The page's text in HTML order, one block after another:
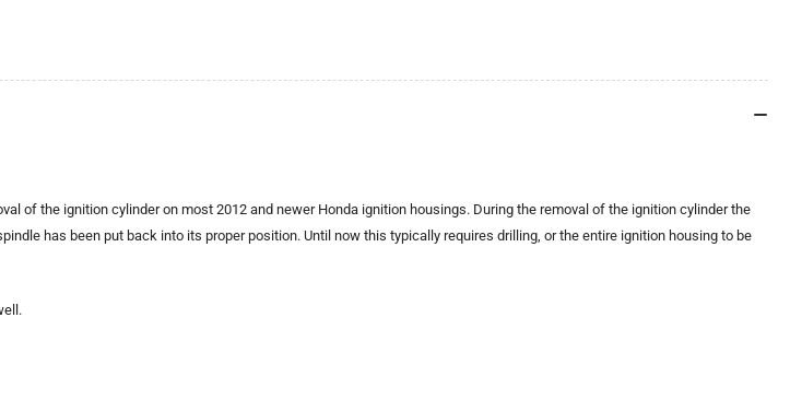
of the ignition cylinder on most 2012 and newer Honda ignition housings. During the removal of the ignition cylinder the
has been put back into its proper position. Until now this typically requires drilling, or the entire ignition housing to be